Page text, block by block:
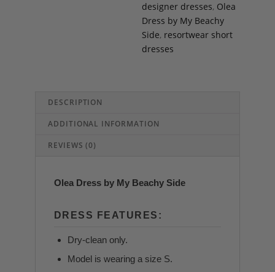
designer dresses, Olea
Dress by My Beachy
Side, resortwear short
dresses
DESCRIPTION
ADDITIONAL INFORMATION
REVIEWS (0)
Olea Dress by My Beachy Side
DRESS FEATURES:
Dry-clean only.
Model is wearing a size S.